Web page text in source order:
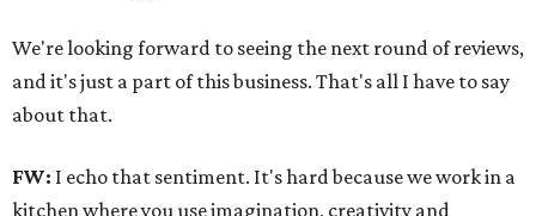
We're looking forward to seeing the next round of reviews,
and it's just a part of this business. That's all I have to say
about that.
FW: I echo that sentiment. It's hard because we work in a
kitchen where you use imagination, creativity and